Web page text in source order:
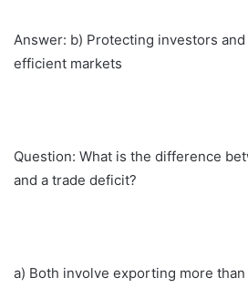
Answer: b) Protecting investors
efficient markets
Question: What is the difference
and a trade deficit?
a) Both involve exporting more